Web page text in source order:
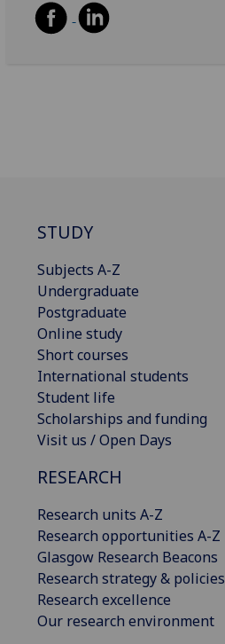
STUDY
Subjects A-Z
Undergraduate
Postgraduate
Online study
Short courses
International students
Student life
Scholarships and funding
Visit us / Open Days
RESEARCH
Research units A-Z
Research opportunities A-Z
Glasgow Research Beacons
Research strategy & policies
Research excellence
Our research environment